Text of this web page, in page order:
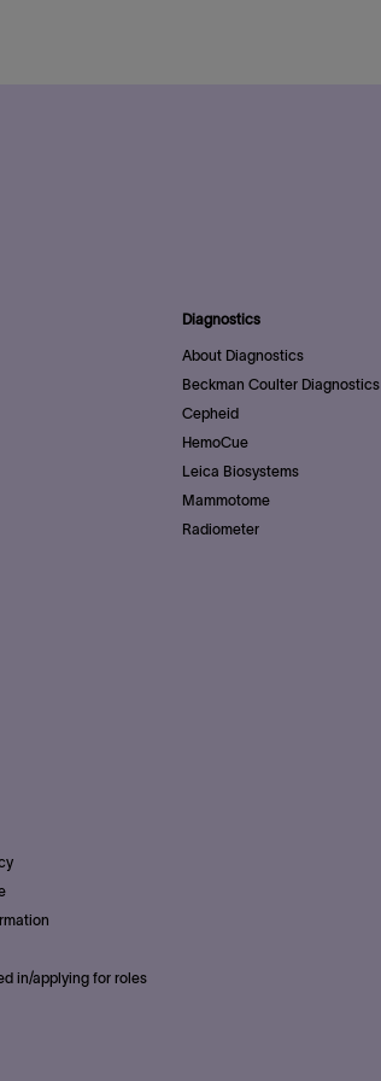
Diagnostics
About Diagnostics
Beckman Coulter Diagnostics
Cepheid
HemoCue
Leica Biosystems
Mammotome
Radiometer
in/applying for roles